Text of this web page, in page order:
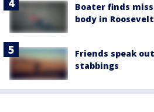
Boater finds
body in
Friends speak
stabbings